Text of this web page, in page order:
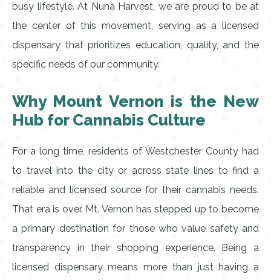
busy lifestyle. At Nuna Harvest, we are proud to be at
the center of this movement, serving as a licensed
dispensary that prioritizes education, quality, and the
specific needs of our community.
Why Mount Vernon is the New
Hub for Cannabis Culture
For a long time, residents of Westchester County had
to travel into the city or across state lines to find a
reliable and licensed source for their cannabis needs.
That era is over. Mt. Vernon has stepped up to become
a primary destination for those who value safety and
transparency in their shopping experience. Being a
licensed dispensary means more than just having a